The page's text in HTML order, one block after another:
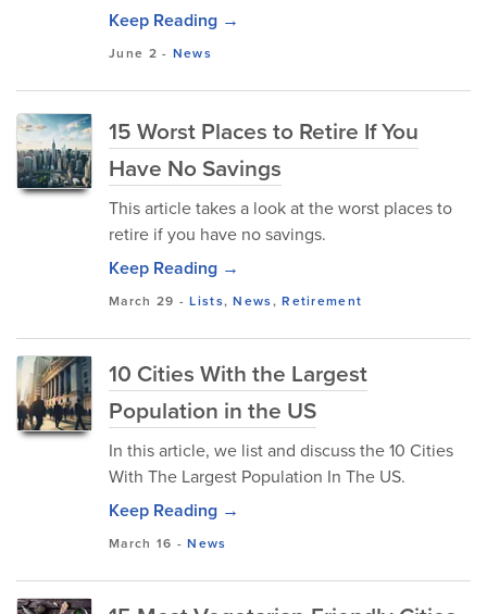
Keep Reading →
June 2 - News
15 Worst Places to Retire If You
Have No Savings
This article takes a look at the worst places to
retire if you have no savings.
Keep Reading →
March 29 -Lists,News,Retirement
10 Cities With the Largest
Population in the US
In this article, we list and discuss the 10 Cities
With The Largest Population In The US.
Keep Reading →
March 16 -News